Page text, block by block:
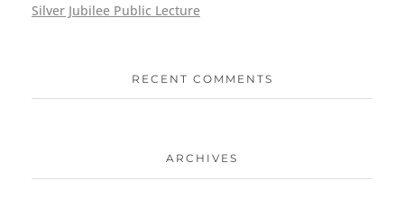
Silver Jubilee Public Lecture
RECENT COMMENTS
ARCHIVES